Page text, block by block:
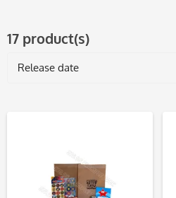
17 product(s)